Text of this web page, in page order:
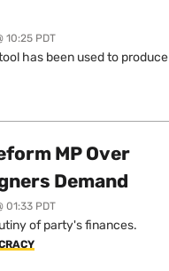
10:25 PDT
has been used to produce
MP Over
Demand
01:33 PDT
of party's finances.